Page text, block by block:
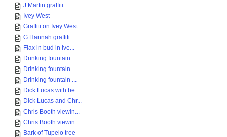
J Martin graffiti ...
Ivey West
Graffiti on Ivey West
G Hannah graffiti ...
Flax in bud in Ive...
Drinking fountain ...
Drinking fountain ...
Drinking fountain ...
Dick Lucas with be...
Dick Lucas and Chr...
Chris Booth viewin...
Chris Booth viewin...
Bark of Tupelo tree